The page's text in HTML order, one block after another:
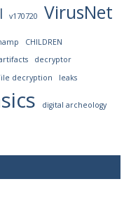
v170720 VirusNet
CHILDREN
decryptor
decryption leaks
digital archeology